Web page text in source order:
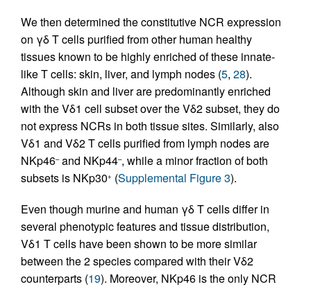
We then determined the constitutive NCR expression
on γδ T cells purified from other human healthy
tissues known to be highly enriched of these innate-
like T cells: skin, liver, and lymph nodes (5, 28).
Although skin and liver are predominantly enriched
with the Vδ1 cell subset over the Vδ2 subset, they do
not express NCRs in both tissue sites. Similarly, also
Vδ1 and Vδ2 T cells purified from lymph nodes are
NKp46–and NKp44–, while a minor fraction of both
subsets is NKp30+ (Supplemental Figure 3).
Even though murine and human γδ T cells differ in
several phenotypic features and tissue distribution,
Vδ1 T cells have been shown to be more similar
between the 2 species compared with their Vδ2
counterparts (19). Moreover, NKp46 is the only NCR